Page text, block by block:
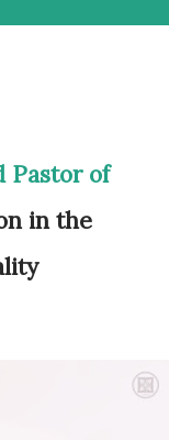
Pastor of
in the